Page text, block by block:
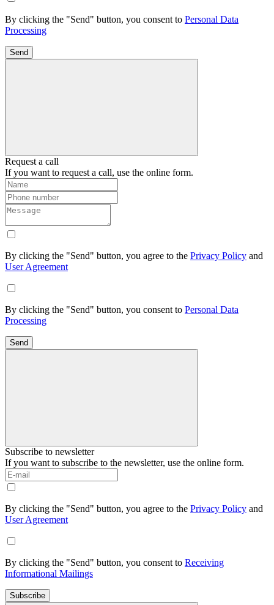
By clicking the "Send" button, you consent to Personal Data
Processing
Send
Request a call
If you want to request a call, use the online form.
By clicking the "Send" button, you agree to the Privacy Policy and
User Agreement
By clicking the "Send" button, you consent to Personal Data
Processing
Send
Subscribe to newsletter
If you want to subscribe to the newsletter, use the online form.
By clicking the "Send" button, you agree to the Privacy Policy and
User Agreement
By clicking the "Send" button, you consent to Receiving
Informational Mailings
Subscribe